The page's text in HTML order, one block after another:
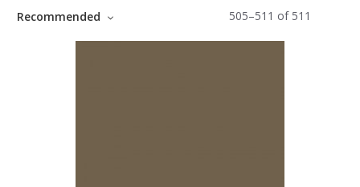
505–511 of 511
Recommended